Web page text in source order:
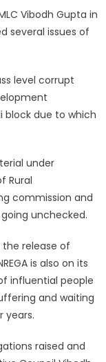
Vibodh Gupta in
several issues of
level corrupt
block due to which
under
Rural
commission and
unchecked.
release of
is also on its
influential people
and waiting
years.
raised and